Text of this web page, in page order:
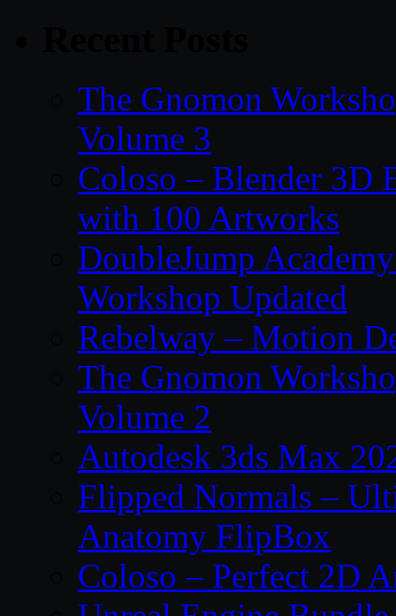
The Gnomon
Volume 3
Coloso – Blender 3D
with 100 Artworks
DoubleJump
Workshop Updated
Rebelway – Motion
The Gnomon
Volume 2
Autodesk 3ds Max
Flipped Normals –
Anatomy FlipBox
Coloso – Perfect 2D